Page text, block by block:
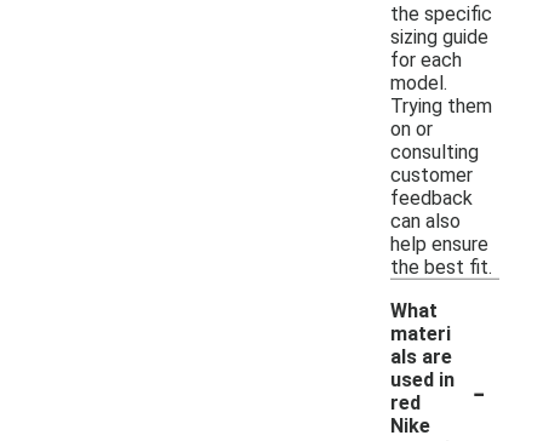
the specific
sizing guide
for each
model.
Trying them
on or
consulting
customer
feedback
can also
help ensure
the best fit.
What
materi
als are
used in
red
Nike
-